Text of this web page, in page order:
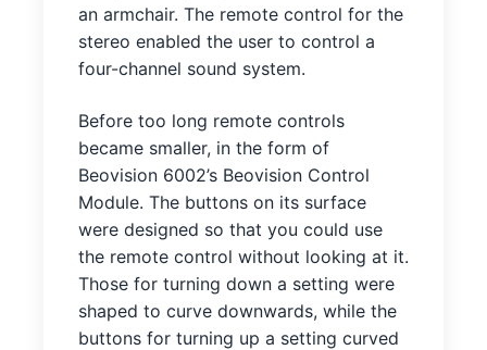
an armchair. The remote control for the
stereo enabled the user to control a
four-channel sound system.
Before too long remote controls
became smaller, in the form of
Beovision 6002’s Beovision Control
Module. The buttons on its surface
were designed so that you could use
the remote control without looking at it.
Those for turning down a setting were
shaped to curve downwards, while the
buttons for turning up a setting curved